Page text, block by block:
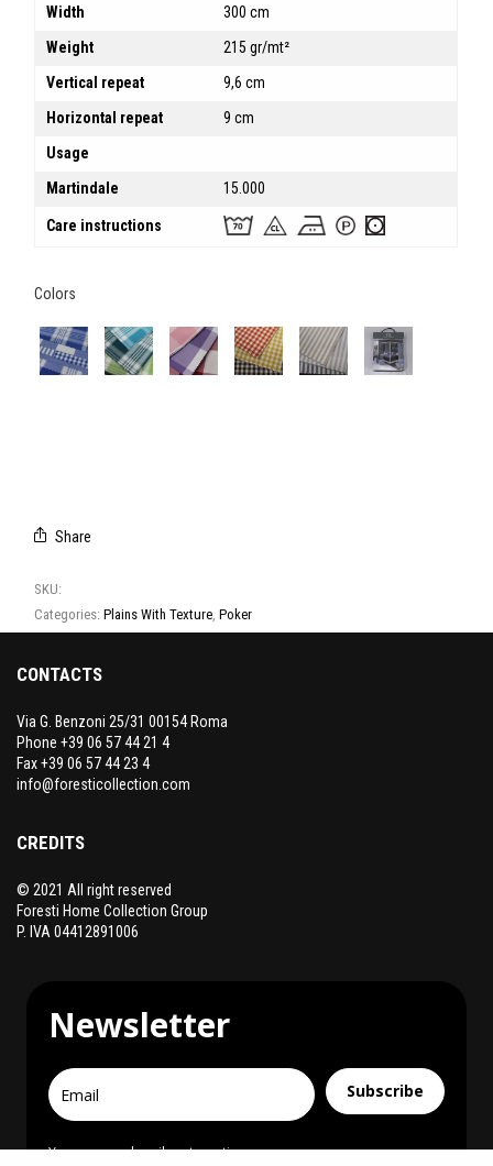
Width
300 cm
Weight
215 gr/mt²
Vertical repeat
9,6 cm
Horizontal repeat
9 cm
Usage
Martindale
15.000
Care instructions
Colors
Share
SKU:
Categories:Plains With Texture,Poker
CONTACTS
Via G. Benzoni 25/31 00154 Roma
Phone +39 06 57 44 21 4
Fax +39 06 57 44 23 4
info@foresticollection.com
CREDITS
© 2021 All right reserved
Foresti Home Collection Group
P. IVA 04412891006
Newsletter
Subscribe
You can unsubscribe at any time.